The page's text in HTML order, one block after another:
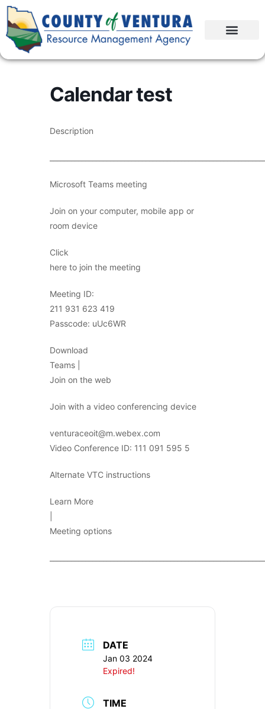
Calendar test
Description
Microsoft Teams meeting
Join on your computer, mobile app or
room device
Click
here to join the meeting
Meeting ID:
211 931 623 419
Passcode: uUc6WR
Download
Teams |
Join on the web
Join with a video conferencing device
venturaceoit@m.webex.com
Video Conference ID: 111 091 595 5
Alternate VTC instructions
Learn More
Meeting options
DATE
Jan 03 2024
Expired!
TIME